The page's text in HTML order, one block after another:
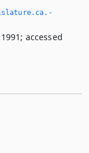
accessed